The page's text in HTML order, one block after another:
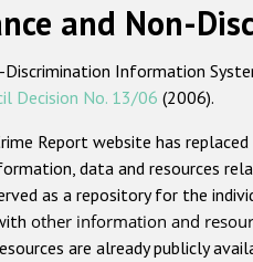
and Non-
Discrimination Information
Decision No. 13/06 (2006).
Report website has
data and resources
as a repository for the
other information and
are already publicly